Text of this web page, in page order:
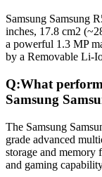
Samsung Samsung
inches, 17.8 cm2
a powerful 1.3 MP
by a Removable Li-
Q:What
Samsung
The Samsung
grade advanced
storage and memory
and gaming